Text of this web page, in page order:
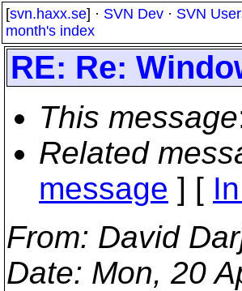
[svn.haxx.se] · SVN Dev · SVN
month's index
RE: Re:
This message
Related
message ] [
From: David
Date: Mon, 20